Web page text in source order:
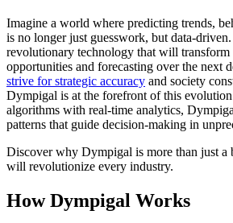
Imagine a world where predicting trends,
is no longer just guesswork, but data-
revolutionary technology that will
opportunities and forecasting over the next
strive for strategic accuracy and society
Dympigal is at the forefront of this
algorithms with real-time analytics,
patterns that guide decision-making in
Discover why Dympigal is more than just
will revolutionize every industry.
How Dympigal Works